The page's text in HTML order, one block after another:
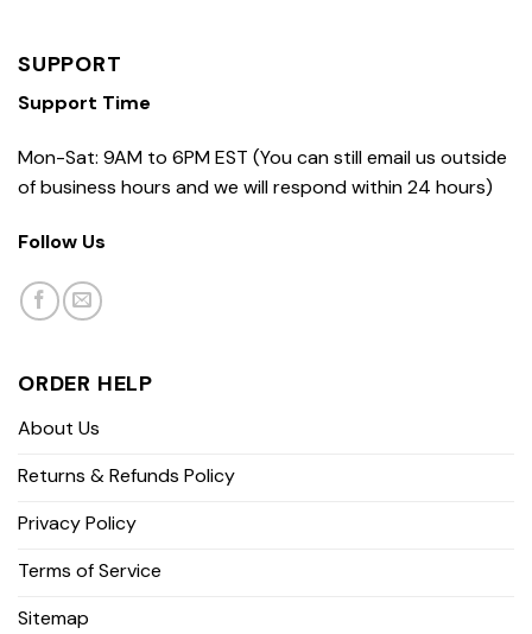
SUPPORT
Support Time
Mon-Sat: 9AM to 6PM EST (You can still email us outside
of business hours and we will respond within 24 hours)
Follow Us
ORDER HELP
About Us
Returns & Refunds Policy
Privacy Policy
Terms of Service
Sitemap